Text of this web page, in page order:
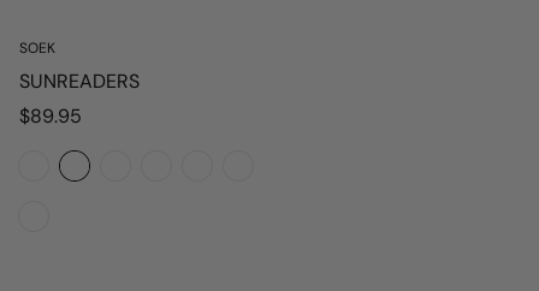
SOEK
SUNREADERS
Regular
$89.95